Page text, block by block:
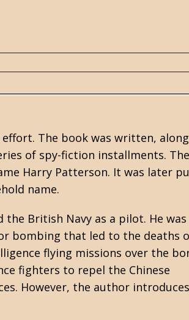
The book was written,
of spy-fiction installments.
Harry Patterson. It was later
name.
the British Navy as a pilot. He was
bombing that led to the deaths
flying missions over the
fighters to repel the Chinese
However, the author